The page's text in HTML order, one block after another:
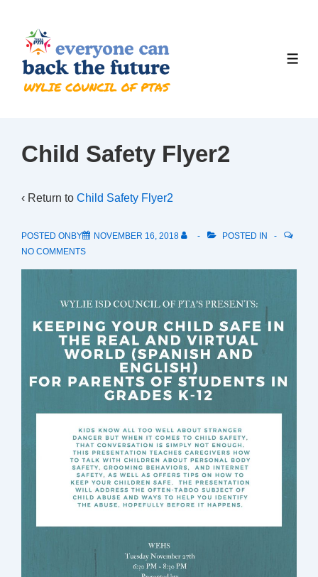
Main
Content
Child Safety Flyer2
‹ Return to Child Safety Flyer2
POSTED ONBY NOVEMBER 16, 2018
POSTED IN
NO COMMENTS